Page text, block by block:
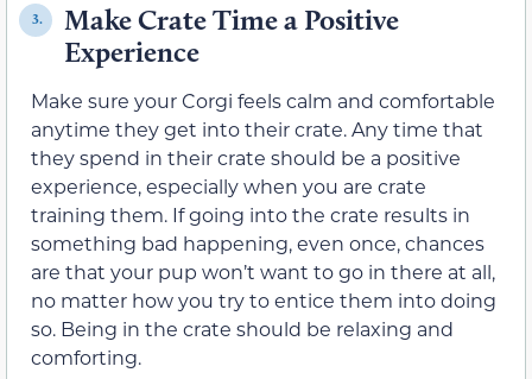
3.
Make Crate Time a Positive
Experience
Make sure your Corgi feels calm and comfortable
anytime they get into their crate. Any time that
they spend in their crate should be a positive
experience, especially when you are crate
training them. If going into the crate results in
something bad happening, even once, chances
are that your pup won’t want to go in there at all,
no matter how you try to entice them into doing
so. Being in the crate should be relaxing and
comforting.